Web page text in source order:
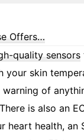
Offers…
quality sensors
your skin
warning of
is also an
heart health, an